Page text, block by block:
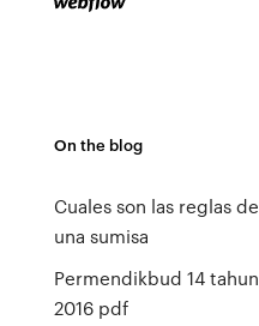
On the blog
Cuales son las reglas de
una sumisa
Permendikbud 14 tahun
2016 pdf